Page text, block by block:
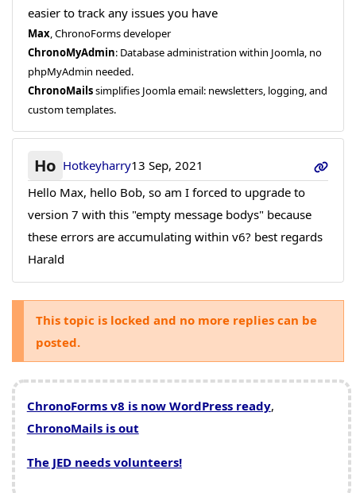
easier to track any issues you have
Max, ChronoForms developer
ChronoMyAdmin: Database administration within Joomla, no
phpMyAdmin needed.
ChronoMailssimplifies Joomla email: newsletters, logging, and
custom templates.
Ho Hotkeyharry13 Sep, 2021
Hello Max, hello Bob, so am I forced to upgrade to
version 7 with this "empty message bodys" because
these errors are accumulating within v6? best regards
Harald
This topic is locked and no more replies can be
posted.
ChronoForms v8 is now WordPress ready,
ChronoMails is out
The JED needs volunteers!